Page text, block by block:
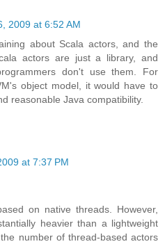
2009 at 6:52 AM
about Scala actors, and the
actors are just a library, and
don't use them. For
object model, it would have to
reasonable Java compatibility.
at 7:37 PM
on native threads. However,
heavier than a lightweight
number of thread-based actors